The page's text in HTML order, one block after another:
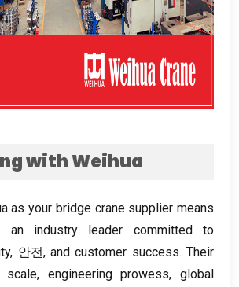
with Weihua
as your bridge crane supplier means
an industry leader committed to
, 안전,and customer success.Their
scale, engineering prowess,global